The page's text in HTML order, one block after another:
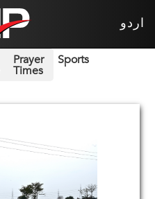
اردو
Prayer
Times
Sports